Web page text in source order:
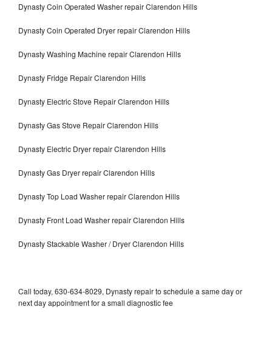
Dynasty Coin Operated Washer repair Clarendon Hills
Dynasty Coin Operated Dryer repair Clarendon Hills
Dynasty Washing Machine repair Clarendon Hills
Dynasty Fridge Repair Clarendon Hills
Dynasty Electric Stove Repair Clarendon Hills
Dynasty Gas Stove Repair Clarendon Hills
Dynasty Electric Dryer repair Clarendon Hills
Dynasty Gas Dryer repair Clarendon Hills
Dynasty Top Load Washer repair Clarendon Hills
Dynasty Front Load Washer repair Clarendon Hills
Dynasty Stackable Washer / Dryer Clarendon Hills
Call today, 630-634-8029, Dynasty repair to schedule a same day or
next day appointment for a small diagnostic fee